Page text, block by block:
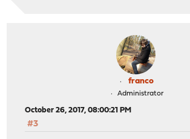
franco
Administrator
October 26, 2017, 08:00:21 PM
#3